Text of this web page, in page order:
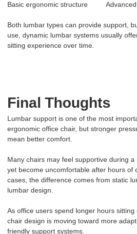
Basic ergonomic structure
Both lumbar types can provide support,
use, dynamic lumbar systems usually
sitting experience over time.
Final Thoughts
Lumbar support is one of the most
ergonomic office chair, but stronger
mean better comfort.
Many chairs may feel supportive during
yet become uncomfortable after hours of
cases, the difference comes from static
lumbar design.
As office users spend longer hours
chair design is moving toward more
friendly support systems.